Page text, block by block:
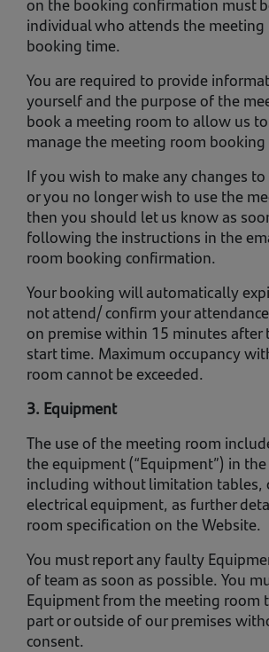
individual who attends the
booking time.
You are required to provide
yourself and the purpose of the
book a meeting room to allow us
manage the meeting room booking
If you wish to make any changes
or you no longer wish to use the
then you should let us know as
following the instructions in the
room booking confirmation.
Your booking will automatically
not attend/ confirm your
on premise within 15 minutes after
start time. Maximum occupancy
room cannot be exceeded.
3. Equipment
The use of the meeting room
the equipment (“Equipment”) in
including without limitation tables,
electrical equipment, as further
room specification on the Website.
You must report any faulty
of team as soon as possible. You
Equipment from the meeting room
part or outside of our premises
consent.